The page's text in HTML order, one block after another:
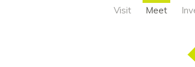
Visit Meet